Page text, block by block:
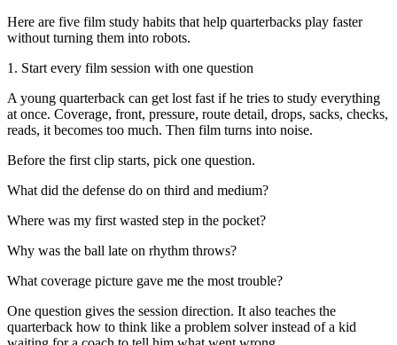
Here are five film study habits that help quarterbacks play faster
without turning them into robots.
1. Start every film session with one question
A young quarterback can get lost fast if he tries to study everything
at once. Coverage, front, pressure, route detail, drops, sacks, checks,
reads, it becomes too much. Then film turns into noise.
Before the first clip starts, pick one question.
What did the defense do on third and medium?
Where was my first wasted step in the pocket?
Why was the ball late on rhythm throws?
What coverage picture gave me the most trouble?
One question gives the session direction. It also teaches the
quarterback how to think like a problem solver instead of a kid